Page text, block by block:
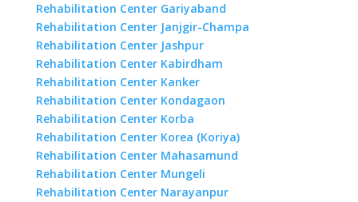
Rehabilitation Center Gariyaband
Rehabilitation Center Janjgir-Champa
Rehabilitation Center Jashpur
Rehabilitation Center Kabirdham
Rehabilitation Center Kanker
Rehabilitation Center Kondagaon
Rehabilitation Center Korba
Rehabilitation Center Korea (Koriya)
Rehabilitation Center Mahasamund
Rehabilitation Center Mungeli
Rehabilitation Center Narayanpur